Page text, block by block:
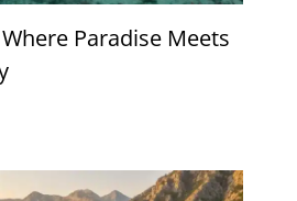
Paradise Meets